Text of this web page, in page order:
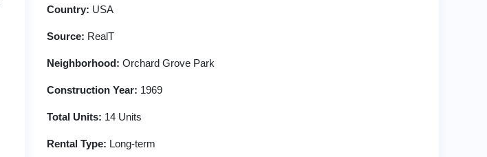
Country: USA
Source: RealT
Neighborhood: Orchard Grove Park
Construction Year: 1969
Total Units: 14 Units
Rental Type: Long-term